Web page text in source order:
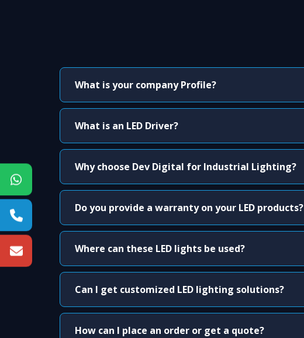
What is your company Profile?
What is an LED Driver?
Why choose Dev Digital for Industrial Lighting?
Do you provide a warranty on your LED products?
Where can these LED lights be used?
Can I get customized LED lighting solutions?
How can I place an order or get a quote?